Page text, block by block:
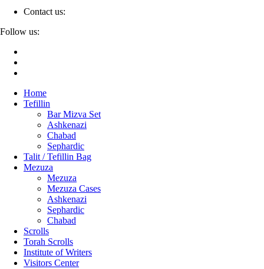
Contact us:
Follow us:
Home
Tefillin
Bar Mizva Set
Ashkenazi
Chabad
Sephardic
Talit / Tefillin Bag
Mezuza
Mezuza
Mezuza Cases
Ashkenazi
Sephardic
Chabad
Scrolls
Torah Scrolls
Institute of Writers
Visitors Center